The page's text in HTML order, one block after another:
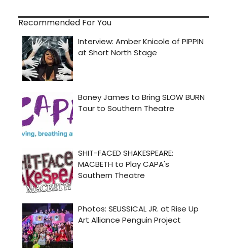
Recommended For You